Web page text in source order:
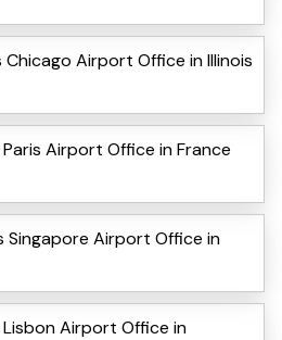
Chicago Airport Office in Illinois
Airport Office in France
Singapore Airport Office in
Lisbon Airport Office in